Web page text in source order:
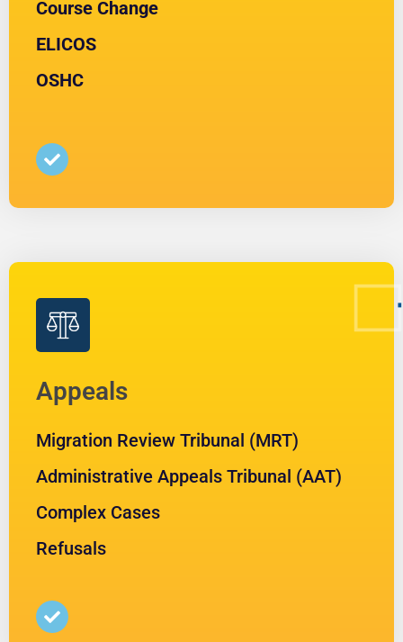
Course Change
ELICOS
OSHC
Appeals
Migration Review Tribunal (MRT)
Administrative Appeals Tribunal (AAT)
Complex Cases
Refusals